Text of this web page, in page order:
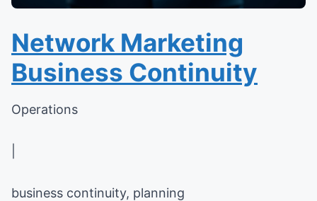
Network Marketing
Business Continuity
Operations
business continuity, planning